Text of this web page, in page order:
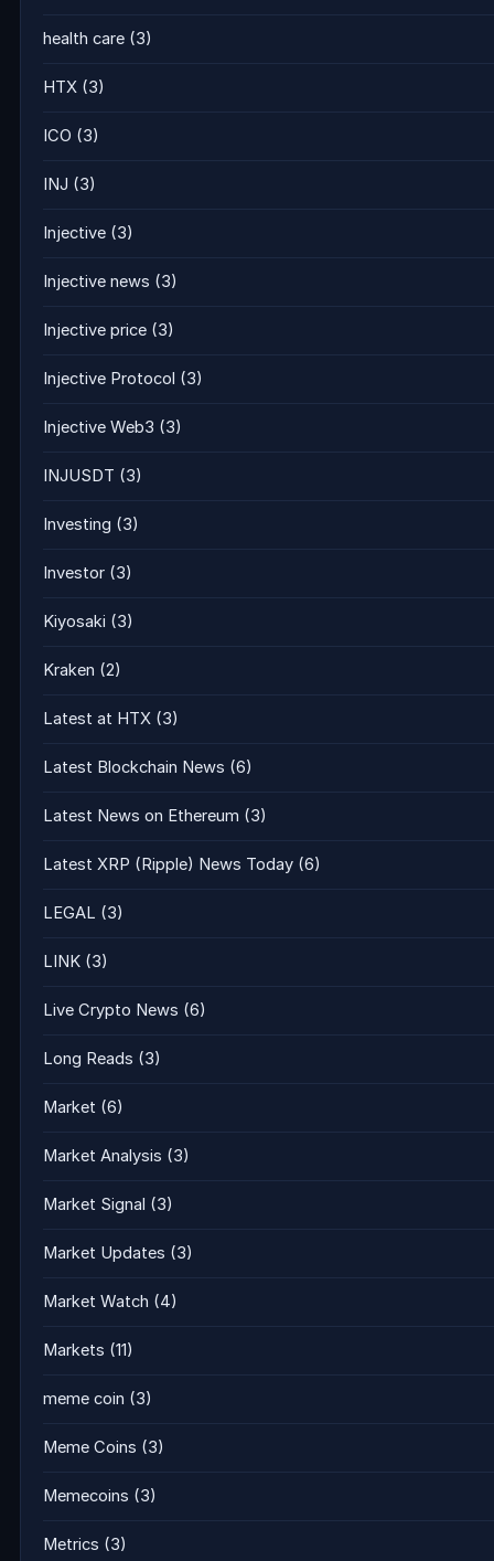
health care (3)
HTX (3)
ICO (3)
INJ (3)
Injective (3)
Injective news (3)
Injective price (3)
Injective Protocol (3)
Injective Web3 (3)
INJUSDT (3)
Investing (3)
Investor (3)
Kiyosaki (3)
Kraken (2)
Latest at HTX (3)
Latest Blockchain News (6)
Latest News on Ethereum (3)
Latest XRP (Ripple) News Today (6)
LEGAL (3)
LINK (3)
Live Crypto News (6)
Long Reads (3)
Market (6)
Market Analysis (3)
Market Signal (3)
Market Updates (3)
Market Watch (4)
Markets (11)
meme coin (3)
Meme Coins (3)
Memecoins (3)
Metrics (3)